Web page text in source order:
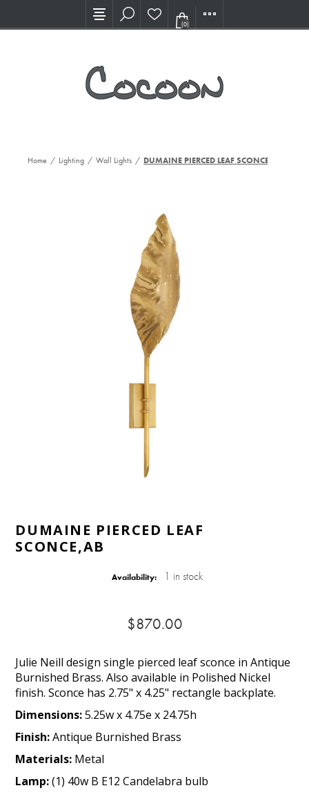
Visit our new Showroom!
(0)
Home / Lighting / Wall Lights / DUMAINE PIERCED LEAF SCONCE,AB
DUMAINE PIERCED LEAF
SCONCE,AB
Availability: 1 in stock
$870.00
Julie Neill design single pierced leaf sconce in Antique
Burnished Brass. Also available in Polished Nickel
finish. Sconce has 2.75" x 4.25" rectangle backplate.
Dimensions:5.25w x 4.75e x 24.75h
Finish:Antique Burnished Brass
Materials: Metal
Lamp:(1) 40w B E12 Candelabra bulb